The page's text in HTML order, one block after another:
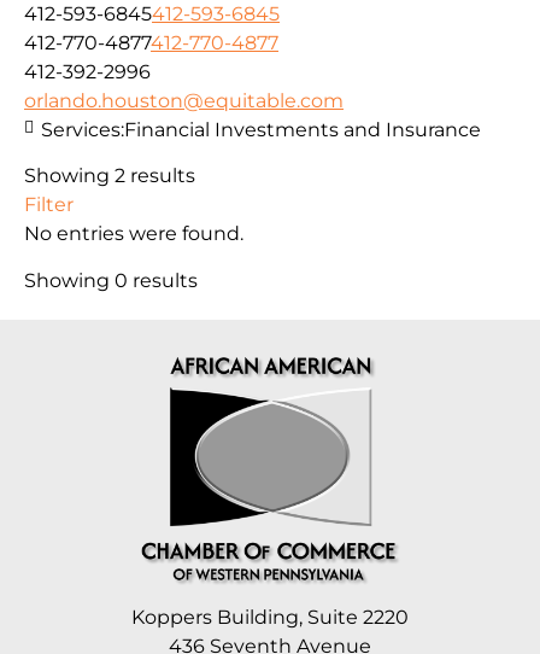
412-593-6845412-593-6845
412-770-4877412-770-4877
412-392-2996
orlando.houston@equitable.com
Services:Financial Investments and Insurance
Showing 2 results
Filter
No entries were found.
Showing 0 results
Koppers Building, Suite 2220
436 Seventh Avenue